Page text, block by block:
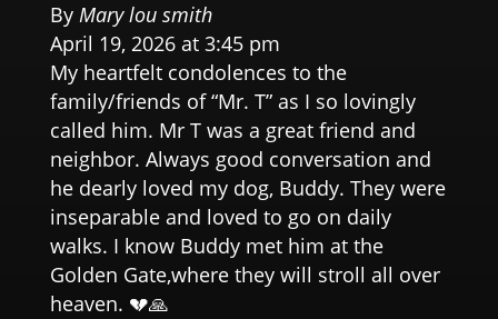
By Mary lou smith
April 19, 2026 at 3:45 pm
My heartfelt condolences to the
family/friends of “Mr. T” as I so lovingly
called him. Mr T was a great friend and
neighbor. Always good conversation and
he dearly loved my dog, Buddy. They were
inseparable and loved to go on daily
walks. I know Buddy met him at the
Golden Gate,where they will stroll all over
heaven. 💔🙏